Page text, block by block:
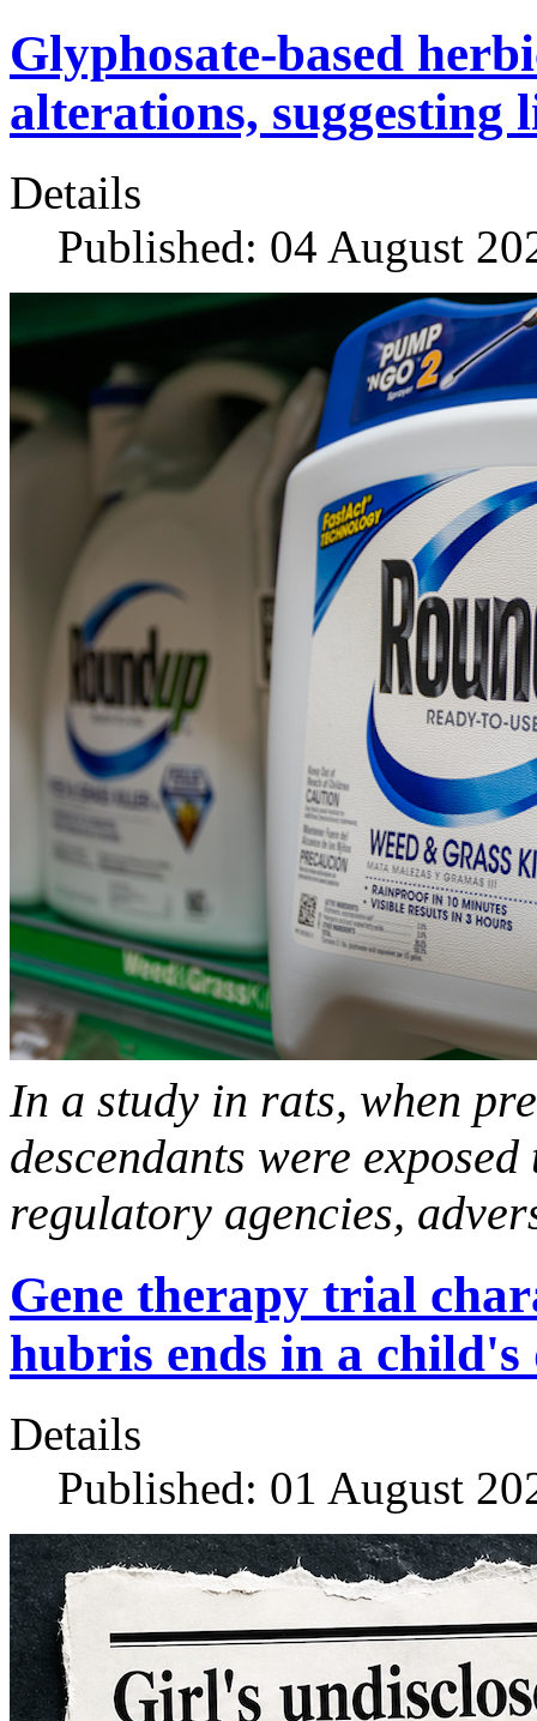
Glyphosate-based
alterations, suggesting
Details
Published: 04 August
In a study in rats, when
descendants were
regulatory agencies,
Gene therapy trial
hubris ends in a child's
Details
Published: 01 August